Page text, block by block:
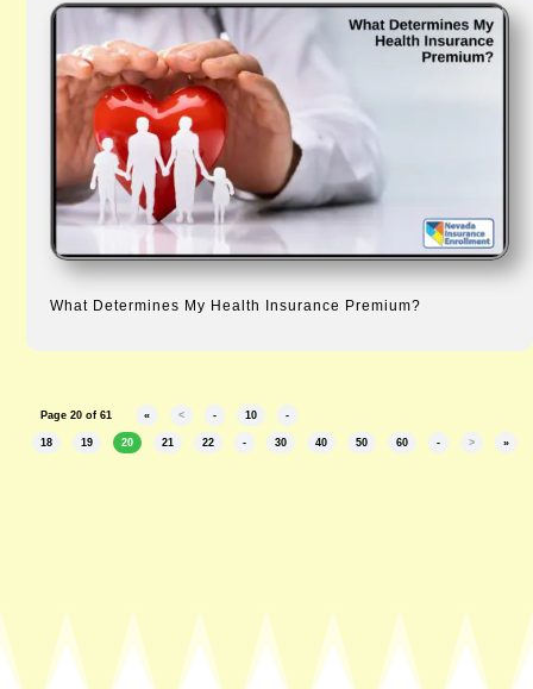
What Determines My Health Insurance Premium?
Page 20 of 61 « < - 10 -
18 19 20 21 22 - 30 40 50 60 - > »